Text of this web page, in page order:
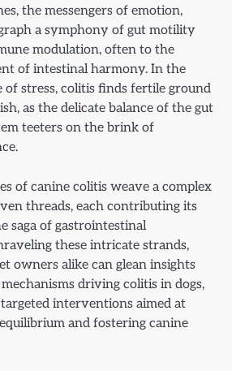
the messengers of emotion,
a symphony of gut motility
modulation, often to the
of intestinal harmony. In the
of stress, colitis finds fertile ground
as the delicate balance of the gut
teeters on the brink of
of canine colitis weave a complex
threads, each contributing its
saga of gastrointestinal
these intricate strands,
owners alike can glean insights
driving colitis in dogs,
interventions aimed at
and fostering canine